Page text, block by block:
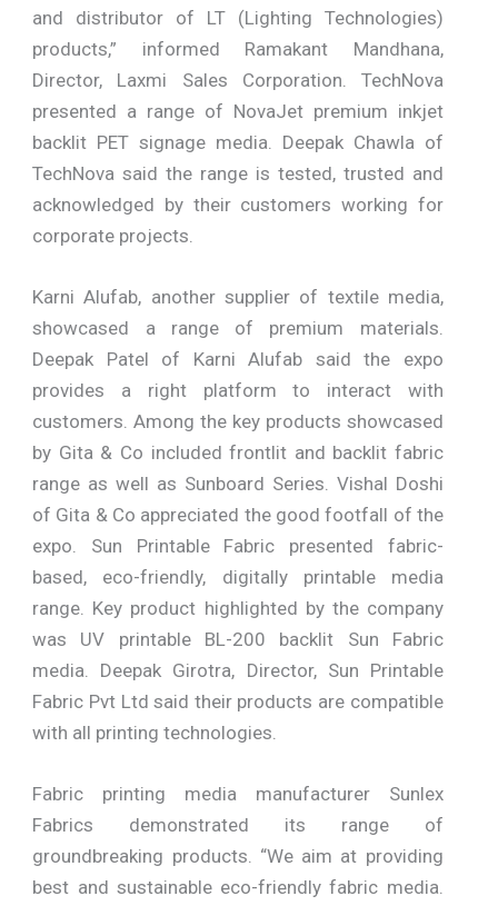
and distributor of LT (Lighting Technologies)
products,” informed Ramakant Mandhana,
Director, Laxmi Sales Corporation. TechNova
presented a range of NovaJet premium inkjet
backlit PET signage media. Deepak Chawla of
TechNova said the range is tested, trusted and
acknowledged by their customers working for
corporate projects.
Karni Alufab, another supplier of textile media,
showcased a range of premium materials.
Deepak Patel of Karni Alufab said the expo
provides a right platform to interact with
customers. Among the key products showcased
by Gita & Co included frontlit and backlit fabric
range as well as Sunboard Series. Vishal Doshi
of Gita & Co appreciated the good footfall of the
expo. Sun Printable Fabric presented fabric-
based, eco-friendly, digitally printable media
range. Key product highlighted by the company
was UV printable BL-200 backlit Sun Fabric
media. Deepak Girotra, Director, Sun Printable
Fabric Pvt Ltd said their products are compatible
with all printing technologies.
Fabric printing media manufacturer Sunlex
Fabrics demonstrated its range of
groundbreaking products. “We aim at providing
best and sustainable eco-friendly fabric media.